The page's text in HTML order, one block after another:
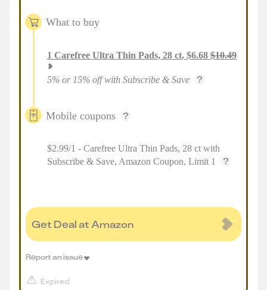
What to buy
1 Carefree Ultra Thin Pads, 28 ct, $6.68 $10.49
5% or 15% off with Subscribe & Save
Mobile coupons
$2.99/1 - Carefree Ultra Thin Pads, 28 ct with
Subscribe & Save, Amazon Coupon, Limit 1
Get Deal at Amazon
Expired
Report an issue